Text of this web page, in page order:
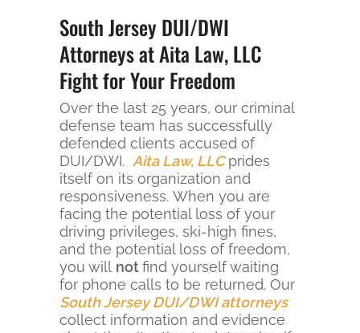
South Jersey DUI/DWI
Attorneys at Aita Law, LLC
Fight for Your Freedom
Over the last 25 years, our criminal
defense team has successfully
defended clients accused of
DUI/DWI. Aita Law, LLCprides
itself on its organization and
responsiveness. When you are
facing the potential loss of your
driving privileges, ski-high fines,
and the potential loss of freedom,
you will notfind yourself waiting
for phone calls to be returned. Our
South Jersey DUI/DWI attorneys
collect information and evidence